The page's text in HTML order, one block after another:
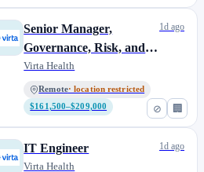
⊘ 🏢
Senior Manager,
Governance, Risk, and
Compliance
Virta Health
Remote· location restricted
$161,500–$209,000
1d ago
IT Engineer
Virta Health
1d ago